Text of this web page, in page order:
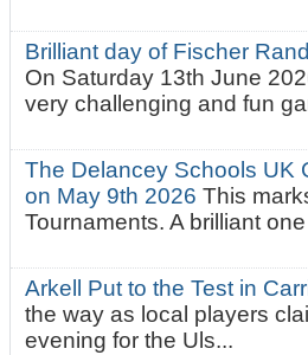
Brilliant day of Fischer
On Saturday 13th June
very challenging and fun
The Delancey Schools UK
on May 9th 2026This
Tournaments. A brilliant
Arkell Put to the Test in
the way as local players
evening for the Uls...